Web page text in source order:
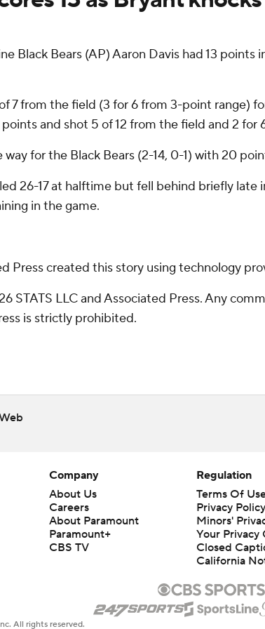
Black Bears (AP) Aaron Davis had 13
7 from the field (3 for 6 from 3-point range)
points and shot 5 of 12 from the field and 2 for
way for the Black Bears (2-14, 0-1) with 20
26-17 at halftime but fell behind briefly
in the game.
Press created this story using technology
STATS LLC and Associated Press. Any
is strictly prohibited.
Company
About Us
Careers
About Paramount
Paramount+
CBS TV
Regulation
Terms Of
Privacy Policy
Minors'
Your Privacy
Closed
California
All rights reserved.